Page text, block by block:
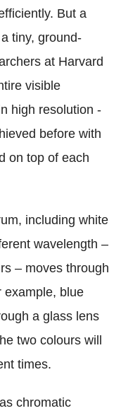
But a
tiny, ground-
at Harvard
visible
high resolution -
before with
on top of each
including white
wavelength –
– moves through
example, blue
a glass lens
two colours will
times.
chromatic